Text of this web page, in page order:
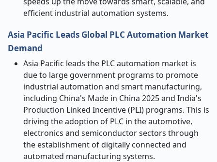
efficient industrial automation systems.
Asia Pacific Leads Global PLC Automation Market
Demand
Asia Pacific leads the PLC automation market is
due to large government programs to promote
industrial automation and smart manufacturing,
including China's Made in China 2025 and India's
Production Linked Incentive (PLI) programs. This is
driving the adoption of PLC in the automotive,
electronics and semiconductor sectors through
the establishment of digitally connected and
automated manufacturing systems.